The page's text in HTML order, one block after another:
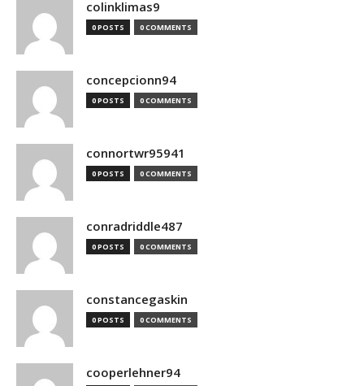
colinklimas9
0 POSTS 0 COMMENTS
concepcionn94
0 POSTS 0 COMMENTS
connortwr95941
0 POSTS 0 COMMENTS
conradriddle487
0 POSTS 0 COMMENTS
constancegaskin
0 POSTS 0 COMMENTS
cooperlehner94